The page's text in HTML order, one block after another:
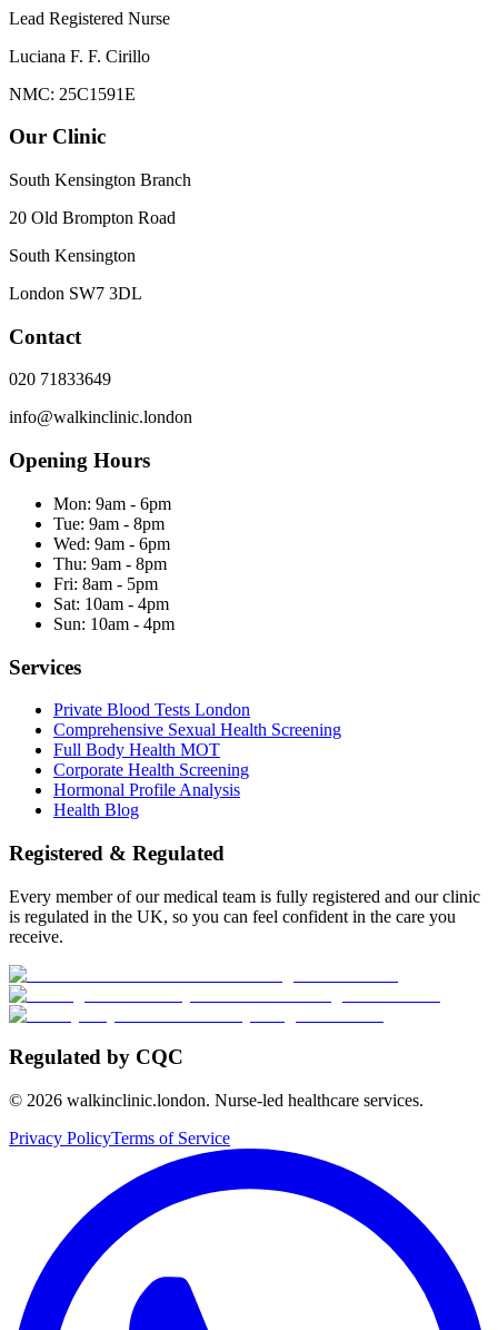
Lead Registered Nurse
Luciana F. F. Cirillo
NMC: 25C1591E
Our Clinic
South Kensington Branch
20 Old Brompton Road
South Kensington
London SW7 3DL
Contact
020 71833649
info@walkinclinic.london
Opening Hours
Mon: 9am - 6pm
Tue: 9am - 8pm
Wed: 9am - 6pm
Thu: 9am - 8pm
Fri: 8am - 5pm
Sat: 10am - 4pm
Sun: 10am - 4pm
Services
Private Blood Tests London
Comprehensive Sexual Health Screening
Full Body Health MOT
Corporate Health Screening
Hormonal Profile Analysis
Health Blog
Registered & Regulated
Every member of our medical team is fully registered and our clinic
is regulated in the UK, so you can feel confident in the care you
receive.
Regulated by CQC
© 2026 walkinclinic.london. Nurse-led healthcare services.
Privacy PolicyTerms of Service